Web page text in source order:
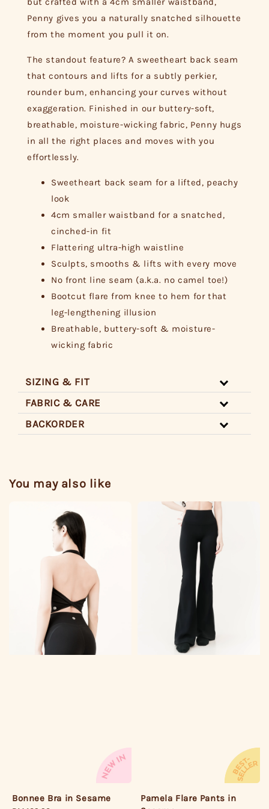
Penny gives you a naturally snatched silhouette
from the moment you pull it on.
The standout feature? A sweetheart back seam
that contours and lifts for a subtly perkier,
rounder bum, enhancing your curves without
exaggeration. Finished in our buttery-soft,
breathable, moisture-wicking fabric, Penny hugs
in all the right places and moves with you
effortlessly.
Sweetheart back seam for a lifted, peachy
look
4cm smaller waistband for a snatched,
cinched-in fit
Flattering ultra-high waistline
Sculpts, smooths & lifts with every move
No front line seam (a.k.a. no camel toe!)
Bootcut flare from knee to hem for that
leg-lengthening illusion
Breathable, buttery-soft & moisture-
wicking fabric
SIZING & FIT
FABRIC & CARE
BACKORDER
You may also like
Bonnee Bra in Sesame
Pamela Flare Pants in